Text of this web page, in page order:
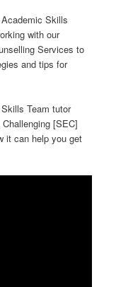
Skills
with our
Services to
and tips for
Team tutor
[SEC]
it can help you get